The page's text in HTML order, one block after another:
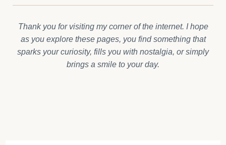
Thank you for visiting my corner of the internet. I hope
as you explore these pages, you find something that
sparks your curiosity, fills you with nostalgia, or simply
brings a smile to your day.